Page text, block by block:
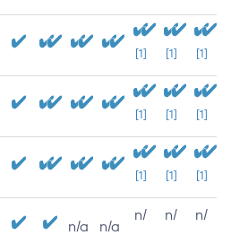
[1] [1] [1]
[1] [1] [1]
[1] [1] [1]
n/a n/a
n/
n/
n/